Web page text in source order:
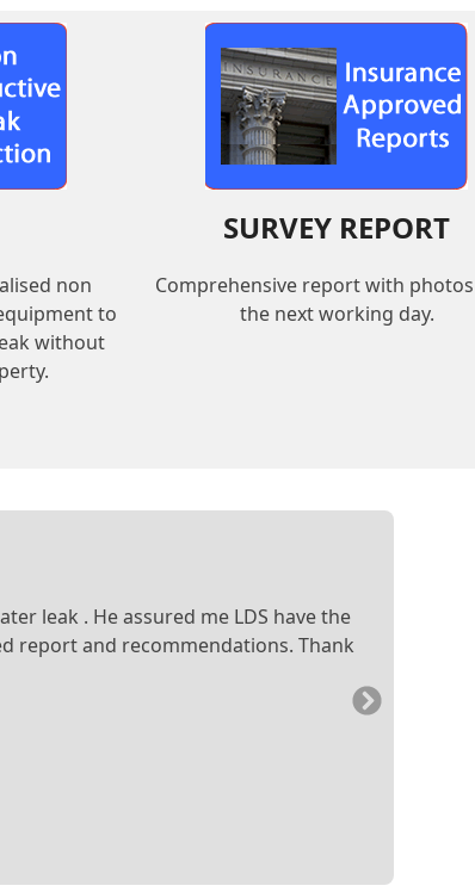
non
to
without
SURVEY REPORT
Comprehensive report with
the next working day.
leak . He assured me LDS have the
report and recommendations. Thank
Next